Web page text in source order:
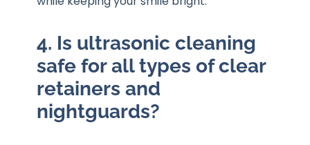
4. Is ultrasonic cleaning
safe for all types of clear
retainers and
nightguards?